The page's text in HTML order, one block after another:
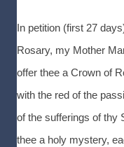
In petition (first 27
Rosary, my Mother
offer thee a Crown of
with the red of the
of the sufferings of thy
thee a holy mystery,